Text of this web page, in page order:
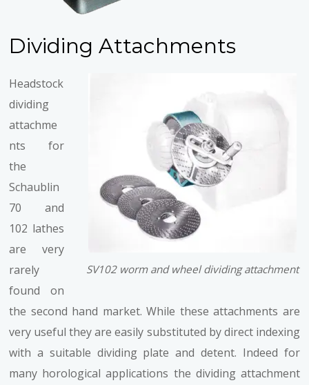
Dividing Attachments
SV102 worm and wheel dividing attachment
Headstock
dividing
attachme
nts for
the
Schaublin
70 and
102 lathes
are very
rarely
found on
the second hand market. While these attachments are
very useful they are easily substituted by direct indexing
with a suitable dividing plate and detent. Indeed for
many horological applications the dividing attachment